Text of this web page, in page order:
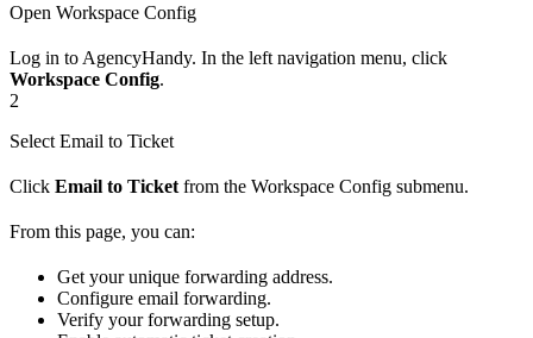
Open Workspace Config
Log in to AgencyHandy. In the left navigation menu, click
Workspace Config.
2
Select Email to Ticket
Click Email to Ticket from the Workspace Config submenu.
From this page, you can:
Get your unique forwarding address.
Configure email forwarding.
Verify your forwarding setup.